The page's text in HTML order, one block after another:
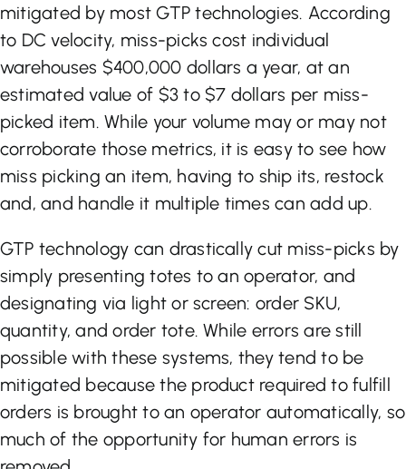
mitigated by most GTP technologies. According
to DC velocity, miss-picks cost individual
warehouses $400,000 dollars a year, at an
estimated value of $3 to $7 dollars per miss-
picked item. While your volume may or may not
corroborate those metrics, it is easy to see how
miss picking an item, having to ship its, restock
and, and handle it multiple times can add up.
GTP technology can drastically cut miss-picks by
simply presenting totes to an operator, and
designating via light or screen: order SKU,
quantity, and order tote. While errors are still
possible with these systems, they tend to be
mitigated because the product required to fulfill
orders is brought to an operator automatically, so
much of the opportunity for human errors is